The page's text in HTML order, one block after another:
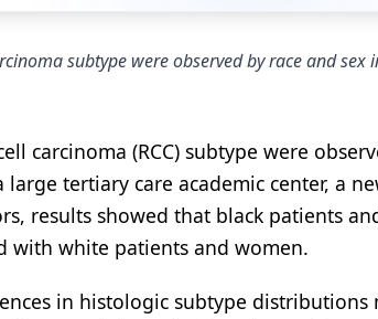
subtype were observed by race and
carcinoma (RCC) subtype were
tertiary care academic center, a
results showed that black patients
with white patients and women.
in histologic subtype